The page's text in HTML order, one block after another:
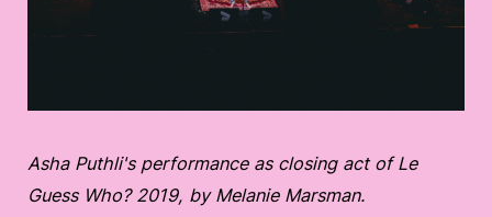
Asha Puthli's performance as closing act of Le
Guess Who? 2019, by Melanie Marsman.